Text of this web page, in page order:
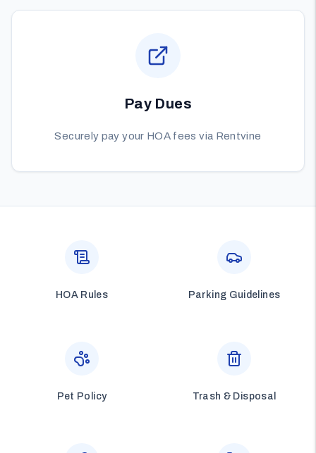
Pay Dues
Securely pay your HOA fees via Rentvine
HOA Rules Parking Guidelines
Pet Policy Trash & Disposal